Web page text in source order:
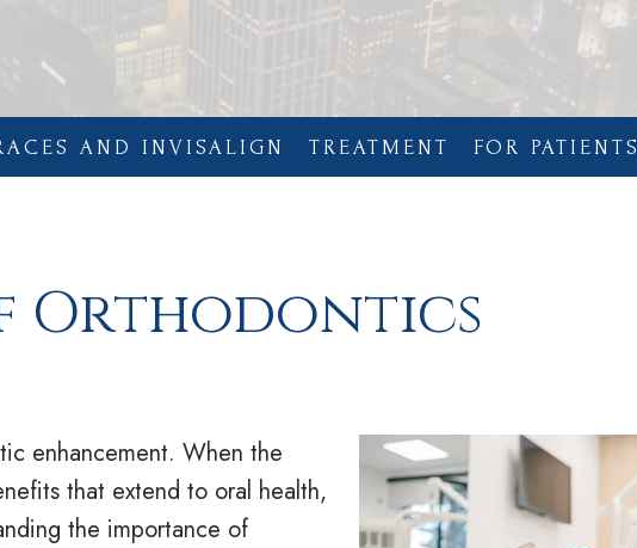
AND INVISALIGN TREATMENT FOR PATIENTS
Orthodontics
enhancement. When the
that extend to oral health,
the importance of